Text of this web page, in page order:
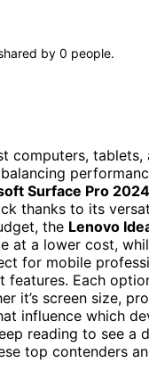
by 0 people.
computers, tablets,
Surface Pro
thanks to its
the Lenovo
at a lower cost,
for mobile
features. Each
it’s screen size,
influence which
reading to see a
top contenders